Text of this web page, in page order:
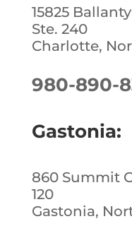
15825
Ste. 240
Charlotte,
980-890-
Gastonia:
860 Summit
120
Gastonia,